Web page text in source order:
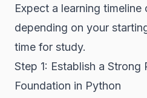
Expect a learning
depending on your
time for study.
Step 1: Establish a Strong
Foundation in Python